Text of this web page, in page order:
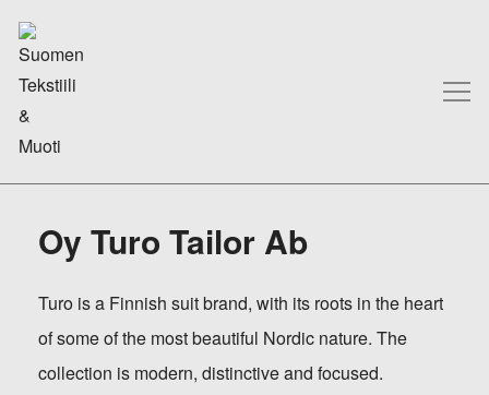
Oy Turo Tailor Ab
Turo is a Finnish suit brand, with its roots in the heart
of some of the most beautiful Nordic nature. The
collection is modern, distinctive and focused.